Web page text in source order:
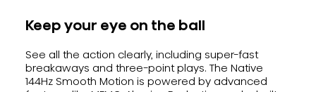
Keep your eye on the ball
See all the action clearly, including super-fast
breakaways and three-point plays. The Native
144Hz Smooth Motion is powered by advanced